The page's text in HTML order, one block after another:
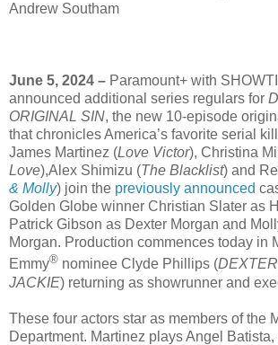
Andrew Southam
June 5, 2024 – Paramount+ with
announced additional series regulars for
ORIGINAL SIN, the new 10-episode
that chronicles America’s favorite serial
James Martinez (Love Victor), Christina
Love),Alex Shimizu (The Blacklist) and
& Molly) join the previously announced
Golden Globe winner Christian Slater as
Patrick Gibson as Dexter Morgan and
Morgan. Production commences today in
Emmy® nominee Clyde Phillips (DEXTER
JACKIE) returning as showrunner and
These four actors star as members of the
Department. Martinez plays Angel